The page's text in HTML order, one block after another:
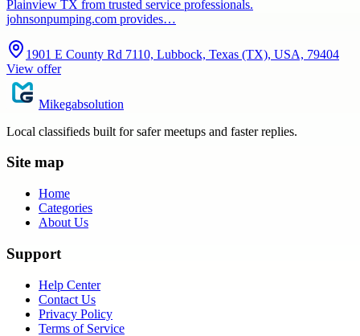
Plainview TX from trusted service professionals.
johnsonpumping.com provides…
1901 E County Rd 7110, Lubbock, Texas (TX), USA, 79404
View offer
Mikegabsolution
Local classifieds built for safer meetups and faster replies.
Site map
Home
Categories
About Us
Support
Help Center
Contact Us
Privacy Policy
Terms of Service